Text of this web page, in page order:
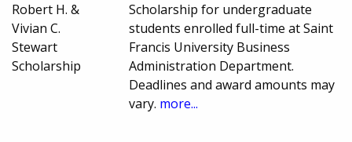
Robert H. &
Vivian C.
Stewart
Scholarship
Scholarship for undergraduate
students enrolled full-time at Saint
Francis University Business
Administration Department.
Deadlines and award amounts may
vary. more...